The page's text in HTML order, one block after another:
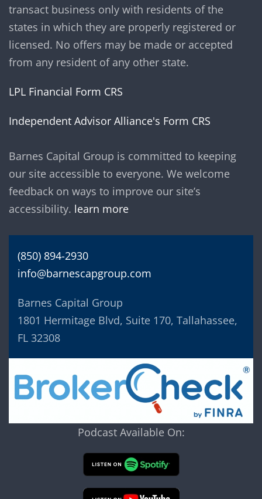
transact business only with residents of the
states in which they are properly registered or
licensed. No offers may be made or accepted
from any resident of any other state.
LPL Financial Form CRS
Independent Advisor Alliance's Form CRS
Barnes Capital Group is committed to keeping
our site accessible to everyone. We welcome
feedback on ways to improve our site’s
accessibility. learn more
(850) 894-2930
info@barnescapgroup.com
Barnes Capital Group
1801 Hermitage Blvd, Suite 170, Tallahassee,
FL 32308
Podcast Available On: